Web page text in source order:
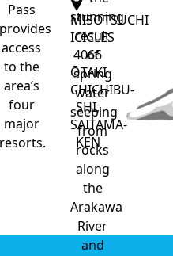
Pass
provides
access
to the
area’s
four
major
resorts.
stunning
result
of
spring
water
seeping
from
rocks
along
the
Arakawa
River
and
MISOTSUCHI
ICICLES
4066
ŌTAKI
CHICHIBU-
SHI,
SAITAMA-
KEN